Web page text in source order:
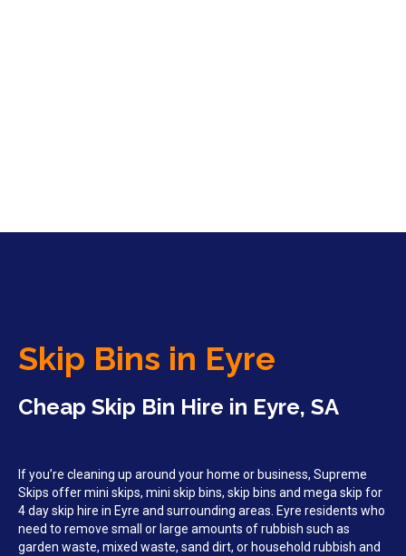
Skip Bins in Eyre
Cheap Skip Bin Hire in Eyre, SA
If you’re cleaning up around your home or business, Supreme
Skips offer mini skips, mini skip bins, skip bins and mega skip for
4 day skip hire in Eyre and surrounding areas. Eyre residents who
need to remove small or large amounts of rubbish such as
garden waste, mixed waste, sand dirt, or household rubbish and